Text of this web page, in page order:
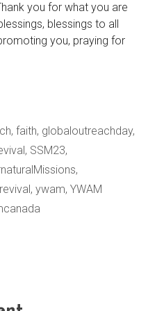
you for what you are
blessings to all
you, praying for
, faith, globaloutreachday,
, SSM23,
,
, ywam, YWAM